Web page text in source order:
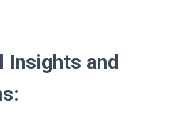
y
Insights and